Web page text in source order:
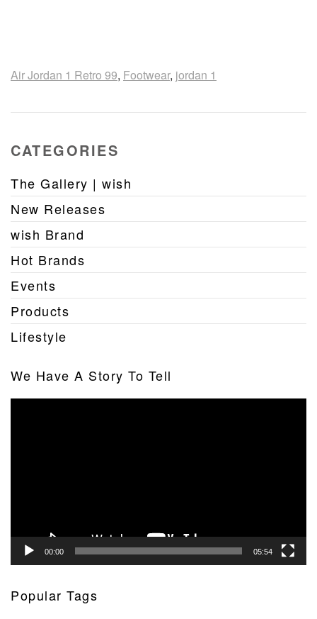
Air Jordan 1 Retro 99, Footwear, jordan 1
CATEGORIES
The Gallery | wish
New Releases
wish Brand
Hot Brands
Events
Products
Lifestyle
We Have A Story To Tell
00:00 05:54
Popular Tags